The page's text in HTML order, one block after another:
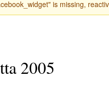
is missing,
2005